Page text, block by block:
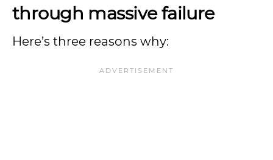
through massive failure
Here’s three reasons why: